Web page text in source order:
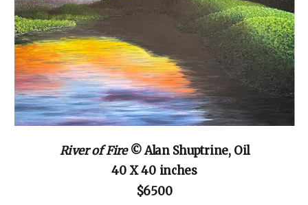
River of Fire© Alan Shuptrine, Oil
40 X 40 inches
$6500